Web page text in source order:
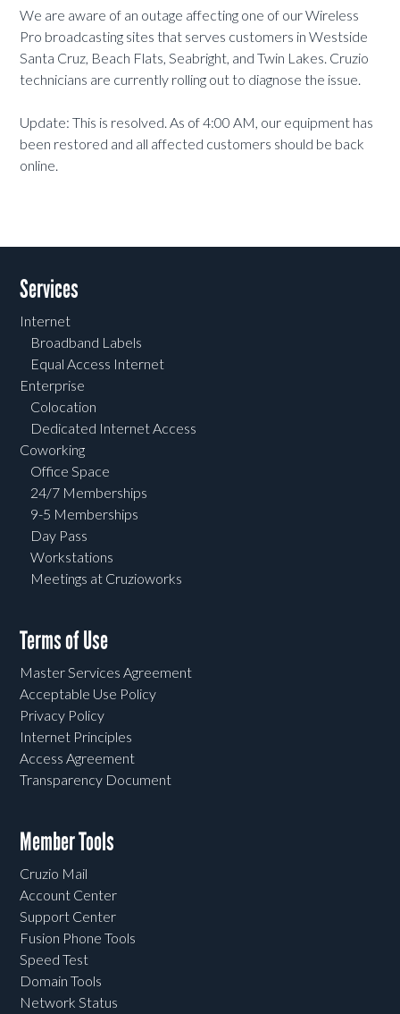
We are aware of an outage affecting one of our Wireless
Pro broadcasting sites that serves customers in Westside
Santa Cruz, Beach Flats, Seabright, and Twin Lakes. Cruzio
technicians are currently rolling out to diagnose the issue.
Update: This is resolved. As of 4:00 AM, our equipment has
been restored and all affected customers should be back
online.
Services
Internet
Broadband Labels
Equal Access Internet
Enterprise
Colocation
Dedicated Internet Access
Coworking
Office Space
24/7 Memberships
9-5 Memberships
Day Pass
Workstations
Meetings at Cruzioworks
Terms of Use
Master Services Agreement
Acceptable Use Policy
Privacy Policy
Internet Principles
Access Agreement
Transparency Document
Member Tools
Cruzio Mail
Account Center
Support Center
Fusion Phone Tools
Speed Test
Domain Tools
Network Status